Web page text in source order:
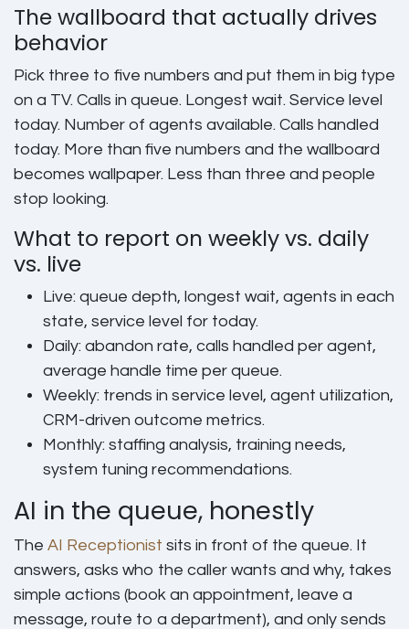
The wallboard that actually drives
behavior
Pick three to five numbers and put them in big type
on a TV. Calls in queue. Longest wait. Service level
today. Number of agents available. Calls handled
today. More than five numbers and the wallboard
becomes wallpaper. Less than three and people
stop looking.
What to report on weekly vs. daily
vs. live
Live: queue depth, longest wait, agents in each
state, service level for today.
Daily: abandon rate, calls handled per agent,
average handle time per queue.
Weekly: trends in service level, agent utilization,
CRM-driven outcome metrics.
Monthly: staffing analysis, training needs,
system tuning recommendations.
AI in the queue, honestly
The AI Receptionist sits in front of the queue. It
answers, asks who the caller wants and why, takes
simple actions (book an appointment, leave a
message, route to a department), and only sends